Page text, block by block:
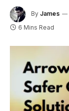
By James
6 Mins Read